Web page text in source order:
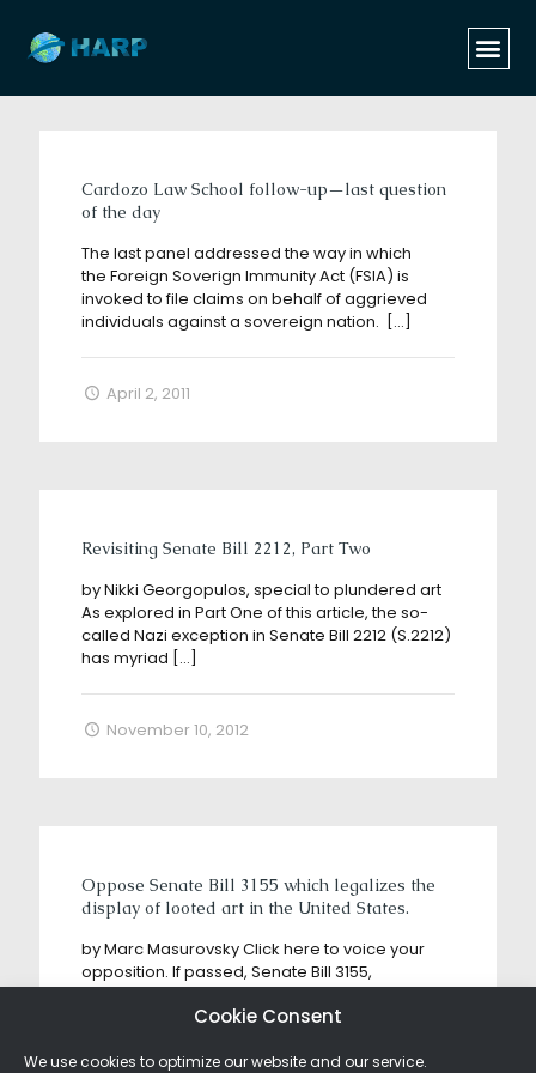
Cookie Consent
We use cookies to optimize our website and our service.
Categories Show all
Cardozo Law School follow-up—last question
of the day
The last panel addressed the way in which
the Foreign Soverign Immunity Act (FSIA) is
invoked to file claims on behalf of aggrieved
individuals against a sovereign nation. […]
April 2, 2011
Revisiting Senate Bill 2212, Part Two
by Nikki Georgopulos, special to plundered art
As explored in Part One of this article, the so-
called Nazi exception in Senate Bill 2212 (S.2212)
has myriad […]
November 10, 2012
Oppose Senate Bill 3155 which legalizes the
display of looted art in the United States.
by Marc Masurovsky Click here to voice your
opposition. If passed, Senate Bill 3155,
sponsored by American museum lobbyists and
art market players, is a dream[…]